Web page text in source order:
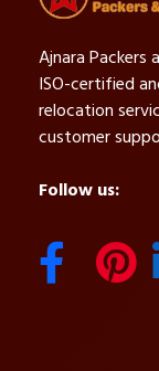
Ajnara Packers
ISO-certified
relocation
customer
Follow us: